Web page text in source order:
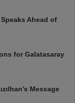
Ahead of
for Galatasaray
Message